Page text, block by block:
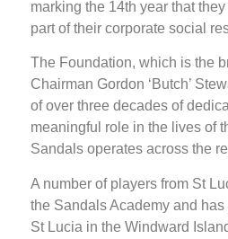
marking the 14th year that
part of their corporate social
The Foundation, which is the
Chairman Gordon ‘Butch’
of over three decades of
meaningful role in the lives of
Sandals operates across the
A number of players from St
the Sandals Academy and
St Lucia in the Windward